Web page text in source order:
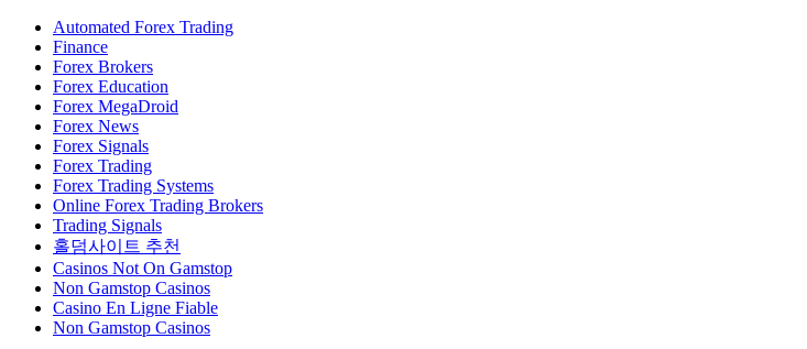
Automated Forex Trading
Finance
Forex Brokers
Forex Education
Forex MegaDroid
Forex News
Forex Signals
Forex Trading
Forex Trading Systems
Online Forex Trading Brokers
Trading Signals
홀덤사이트 추천
Casinos Not On Gamstop
Non Gamstop Casinos
Casino En Ligne Fiable
Non Gamstop Casinos